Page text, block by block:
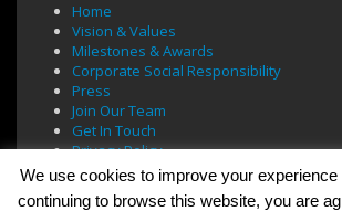
Home
Vision & Values
Milestones & Awards
Corporate Social Responsibility
Press
Join Our Team
Get In Touch
Privacy Policy
We use cookies to improve your
continuing to browse this website, you are